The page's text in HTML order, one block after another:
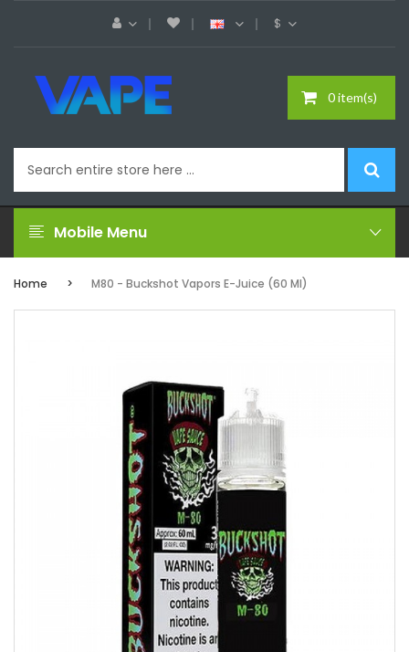
$
0 item(s)
Mobile Menu
Home M80 - Buckshot Vapors E-Juice (60 Ml)